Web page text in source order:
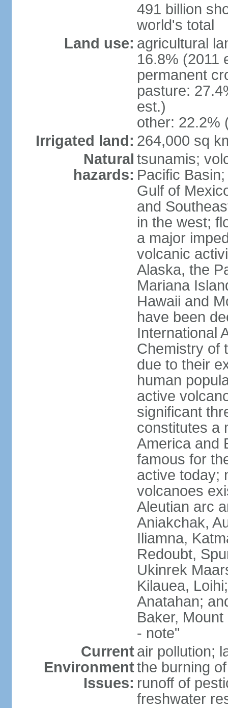
491 billion
world's total
Land use: agricultural
16.8% (2011
permanent
pasture:
est.)
other: 22.2%
Irrigated land: 264,000 sq
Natural
hazards:
tsunamis;
Pacific
Gulf of
and
in the west;
a major
volcanic
Alaska, the
Mariana
Hawaii and
have been
International
Chemistry of
due to their
human
active
significant
constitutes a
America and
famous for
active today;
volcanoes
Aleutian arc
Aniakchak,
Iliamna,
Redoubt,
Ukinrek
Kilauea,
Anatahan;
Baker,
- note"
Current
Environment
Issues:
air pollution;
the burning
runoff of
freshwater